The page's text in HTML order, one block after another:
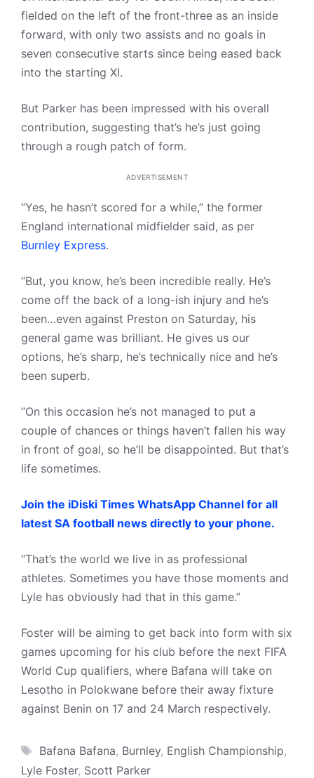
fielded on the left of the front-three as an inside
forward, with only two assists and no goals in
seven consecutive starts since being eased back
into the starting XI.
But Parker has been impressed with his overall
contribution, suggesting that’s he’s just going
through a rough patch of form.
ADVERTISEMENT
“Yes, he hasn’t scored for a while,” the former
England international midfielder said, as per
Burnley Express.
“But, you know, he’s been incredible really. He’s
come off the back of a long-ish injury and he’s
been…even against Preston on Saturday, his
general game was brilliant. He gives us our
options, he’s sharp, he’s technically nice and he’s
been superb.
“On this occasion he’s not managed to put a
couple of chances or things haven’t fallen his way
in front of goal, so he’ll be disappointed. But that’s
life sometimes.
Join the iDiski Times WhatsApp Channel for all
latest SA football news directly to your phone.
“That’s the world we live in as professional
athletes. Sometimes you have those moments and
Lyle has obviously had that in this game.”
Foster will be aiming to get back into form with six
games upcoming for his club before the next FIFA
World Cup qualifiers, where Bafana will take on
Lesotho in Polokwane before their away fixture
against Benin on 17 and 24 March respectively.
Tags
Bafana Bafana, Burnley, English Championship,
Lyle Foster, Scott Parker